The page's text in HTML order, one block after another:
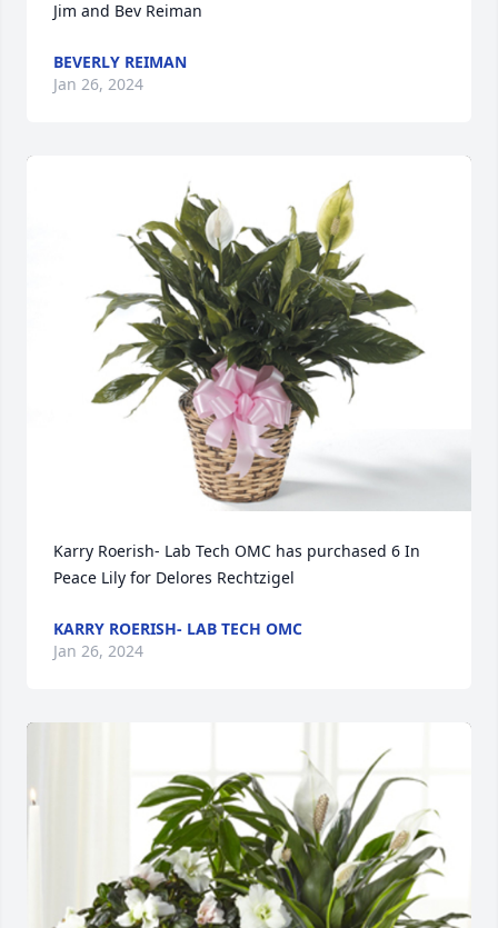
Jim and Bev Reiman
BEVERLY REIMAN
Jan 26, 2024
Karry Roerish- Lab Tech OMC has purchased 6 In
Peace Lily for Delores Rechtzigel
KARRY ROERISH- LAB TECH OMC
Jan 26, 2024